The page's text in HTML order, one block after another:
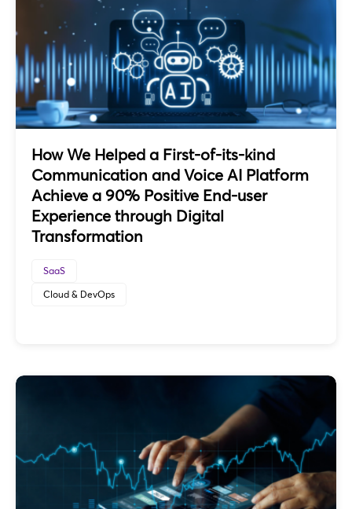
How We Helped a First-of-its-kind
Communication and Voice AI Platform
Achieve a 90% Positive End-user
Experience through Digital
Transformation
SaaS
Cloud & DevOps